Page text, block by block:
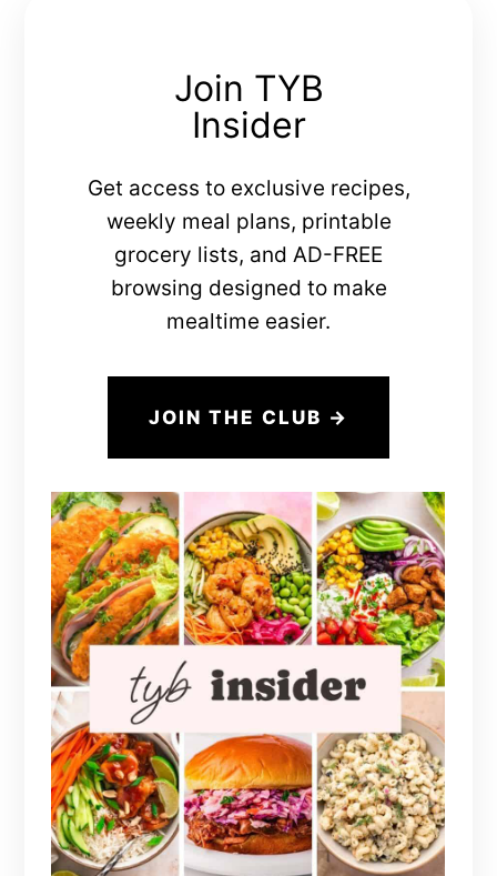
Join TYB
Insider
Get access to exclusive recipes,
weekly meal plans, printable
grocery lists, and AD-FREE
browsing designed to make
mealtime easier.
JOIN THE CLUB →